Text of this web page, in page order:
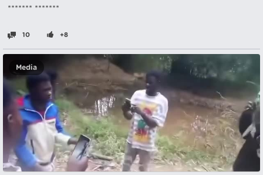
******* *******
10 +8
Media